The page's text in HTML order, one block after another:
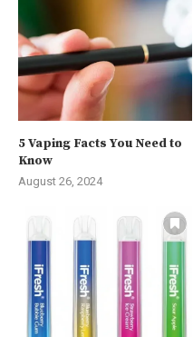
5 Vaping Facts You Need to
Know
August 26, 2024